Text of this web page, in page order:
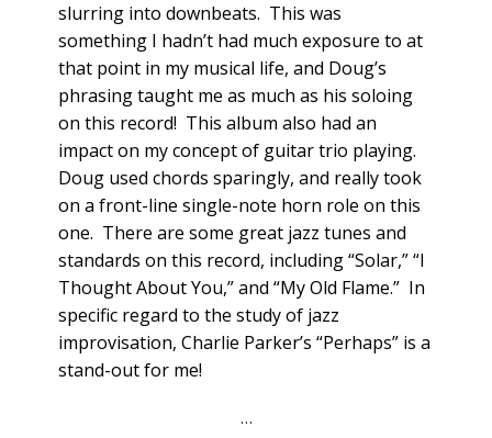
slurring into downbeats. This was
something I hadn’t had much exposure to at
that point in my musical life, and Doug’s
phrasing taught me as much as his soloing
on this record! This album also had an
impact on my concept of guitar trio playing.
Doug used chords sparingly, and really took
on a front-line single-note horn role on this
one. There are some great jazz tunes and
standards on this record, including “Solar,” “I
Thought About You,” and “My Old Flame.” In
specific regard to the study of jazz
improvisation, Charlie Parker’s “Perhaps” is a
stand-out for me!
…